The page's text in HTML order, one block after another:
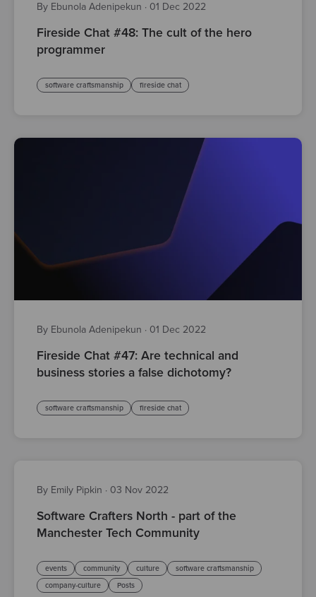
By Ebunola Adenipekun · 01 Dec 2022
Fireside Chat #48: The cult of the hero
programmer
software craftsmanship fireside chat
By Ebunola Adenipekun · 01 Dec 2022
Fireside Chat #47: Are technical and
business stories a false dichotomy?
software craftsmanship fireside chat
By Emily Pipkin · 03 Nov 2022
Software Crafters North - part of the
Manchester Tech Community
events community culture
software craftsmanship
company-culture
Posts